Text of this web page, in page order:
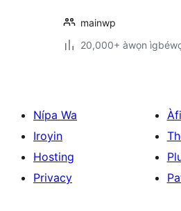
mainwp
20,000+ àwọn
Nípa Wa
Iroyin
Hosting
Privacy